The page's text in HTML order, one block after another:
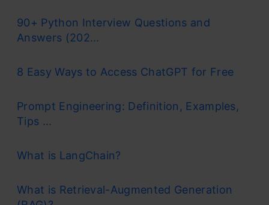
90+ Python Interview Questions and
Answers (202...
8 Easy Ways to Access ChatGPT for Free
Prompt Engineering: Definition, Examples,
Tips ...
What is LangChain?
What is Retrieval-Augmented Generation